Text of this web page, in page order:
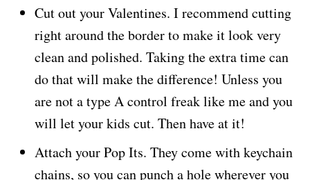
Cut out your Valentines. I recommend cutting
right around the border to make it look very
clean and polished. Taking the extra time can
do that will make the difference! Unless you
are not a type A control freak like me and you
will let your kids cut. Then have at it!
Attach your Pop Its. They come with keychain
chains, so you can punch a hole wherever you